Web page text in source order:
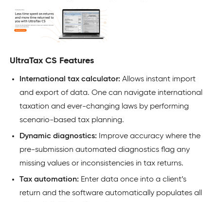
UltraTax CS Features
International tax calculator: Allows instant import
and export of data. One can navigate international
taxation and ever-changing laws by performing
scenario-based tax planning.
Dynamic diagnostics: Improve accuracy where the
pre-submission automated diagnostics flag any
missing values or inconsistencies in tax returns.
Tax automation: Enter data once into a client’s
return and the software automatically populates all